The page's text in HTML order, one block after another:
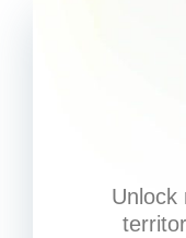
Unlock